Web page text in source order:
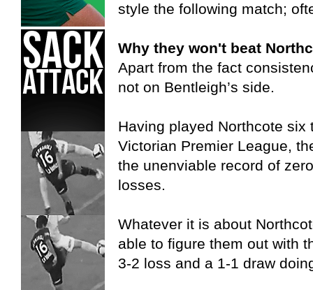
style the following match;
Why they won't beat
Apart from the fact
not on Bentleigh’s side.
Having played Northcote
Victorian Premier League,
the unenviable record of
losses.
Whatever it is about
able to figure them out with
3-2 loss and a 1-1 draw